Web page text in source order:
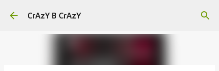
Skip to main content
CrAzY B CrAzY